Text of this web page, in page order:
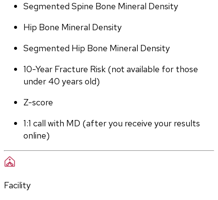
Segmented Spine Bone Mineral Density
Hip Bone Mineral Density
Segmented Hip Bone Mineral Density
10-Year Fracture Risk (not available for those
under 40 years old)
Z-score
1:1 call with MD (after you receive your results
online)
Facility